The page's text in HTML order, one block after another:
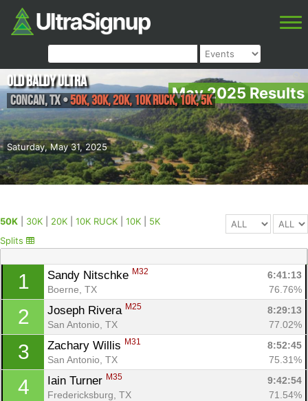
May 2025 Results
Saturday, May 31, 2025
Old Baldy Ultra
Concan,TX•50K, 30K, 20K, 10K RUCK, 10K, 5K
50K 30K 20K 10K RUCK 10K
5K
Splits
1 Sandy Nitschke M32
6:41:13
Boerne, TX
76.76%
2 Joseph Rivera M25
8:29:13
San Antonio, TX
77.02%
3 Zachary Willis M31
8:52:45
San Antonio, TX
75.31%
4 Iain Turner M35
9:42:54
Fredericksburg, TX
71.54%